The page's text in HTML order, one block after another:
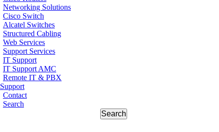
Networking Solutions
Cisco Switch
Alcatel Switches
Structured Cabling
Web Services
Support Services
IT Support
IT Support AMC
Remote IT & PBX
Support
Contact
Search